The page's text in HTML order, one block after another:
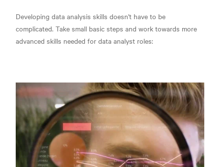
Developing data analysis skills doesn't have to be
complicated. Take small basic steps and work towards more
advanced skills needed for data analyst roles: